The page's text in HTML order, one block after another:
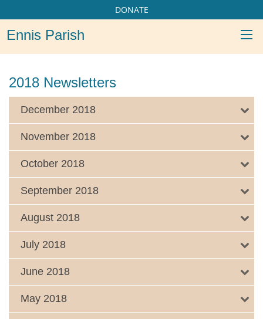
DONATE
Ennis Parish
2018 Newsletters
December 2018
November 2018
October 2018
September 2018
August 2018
July 2018
June 2018
May 2018